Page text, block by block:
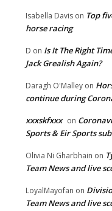
Isabella Davis on Top
horse racing
D on Is It The Right
Jack Grealish Again?
Daragh O'Malley on
continue during
xxxskfxxx on
Sports & Eir Sports
Olivia Ni Gharbhain on
Team News and live
LoyalMayofan on
Team News and live